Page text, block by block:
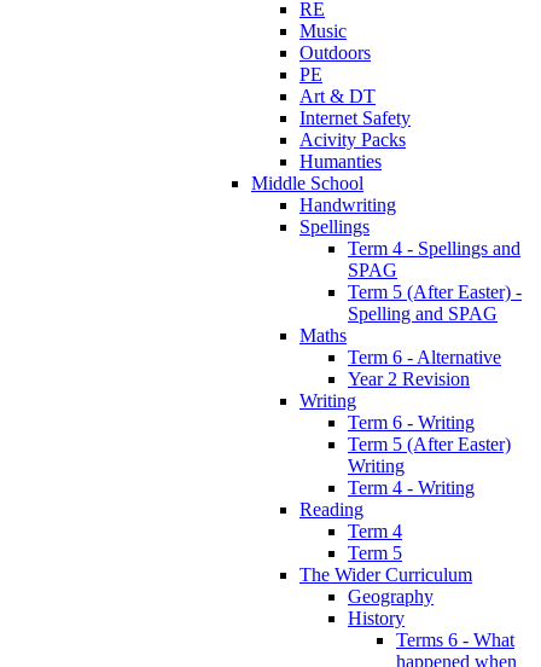
RE
Music
Outdoors
PE
Art & DT
Internet Safety
Acivity Packs
Humanties
Middle School
Handwriting
Spellings
Term 4 - Spellings and
SPAG
Term 5 (After Easter) -
Spelling and SPAG
Maths
Term 6 - Alternative
Year 2 Revision
Writing
Term 6 - Writing
Term 5 (After Easter)
Writing
Term 4 - Writing
Reading
Term 4
Term 5
The Wider Curriculum
Geography
History
Terms 6 - What
happened when